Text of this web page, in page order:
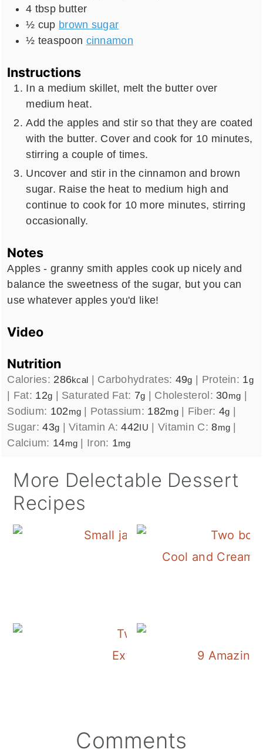
4 tbsp butter
½ cup brown sugar
½ teaspoon cinnamon
Instructions
In a medium skillet, melt the butter over
medium heat.
Add the apples and stir so that they are coated
with the butter. Cover and cook for 10 minutes,
stirring a couple of times.
Uncover and stir in the cinnamon and brown
sugar. Raise the heat to medium high and
continue to cook for 10 more minutes, stirring
occasionally.
Notes
Apples - granny smith apples cook up nicely and
balance the sweetness of the sugar, but you can
use whatever apples you'd like!
Video
Nutrition
Calories: 286kcal Carbohydrates: 49g Protein: 1g
Fat: 12g Saturated Fat: 7g Cholesterol: 30mg
Sodium: 102mg Potassium: 182mg| Fiber: 4g
Sugar:43g |Vitamin A:442IU Vitamin C:8mg
Calcium: 14mg Iron: 1mg
More Delectable Dessert
Recipes
Homemade Jello
Cool and
Extra Yummy Cherry
9 Amazing
ReaderComments